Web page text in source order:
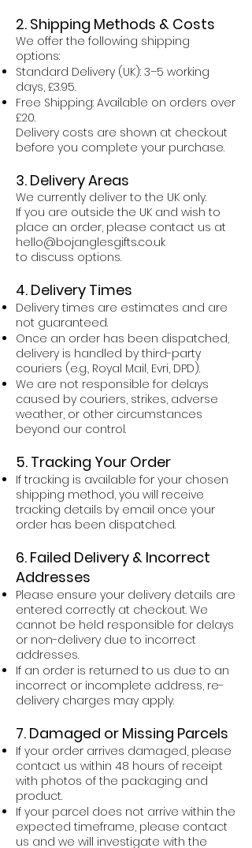
2. Shipping Methods & Costs
We offer the following shipping
options:
Standard Delivery (UK): 3–5 working
days, £3.95.
Free Shipping: Available on orders over
£20.
Delivery costs are shown at checkout
before you complete your purchase.
3. Delivery Areas
We currently deliver to the UK only.
If you are outside the UK and wish to
place an order, please contact us at
hello@bojanglesgifts.co.uk
to discuss options.
4. Delivery Times
Delivery times are estimates and are
not guaranteed.
Once an order has been dispatched,
delivery is handled by third-party
couriers (e.g., Royal Mail, Evri, DPD).
We are not responsible for delays
caused by couriers, strikes, adverse
weather, or other circumstances
beyond our control.
5. Tracking Your Order
If tracking is available for your chosen
shipping method, you will receive
tracking details by email once your
order has been dispatched.
6. Failed Delivery & Incorrect
Addresses
Please ensure your delivery details are
entered correctly at checkout. We
cannot be held responsible for delays
or non-delivery due to incorrect
addresses.
If an order is returned to us due to an
incorrect or incomplete address, re-
delivery charges may apply.
7. Damaged or Missing Parcels
If your order arrives damaged, please
contact us within 48 hours of receipt
with photos of the packaging and
product.
If your parcel does not arrive within the
expected timeframe, please contact
us and we will investigate with the